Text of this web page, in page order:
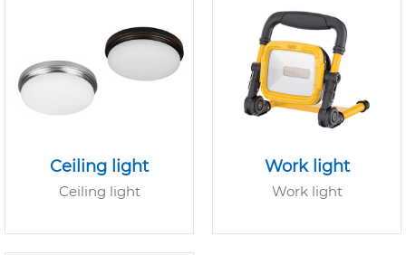
Ceiling light
Ceiling light
Work light
Work light